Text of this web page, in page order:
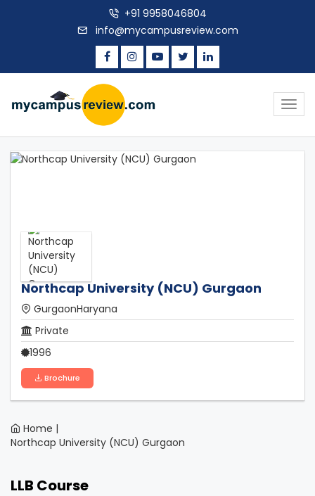
+91 9958046804
info@mycampusreview.com
Northcap University (NCU) Gurgaon
GurgaonHaryana
Private
1996
Brochure
Home |
Northcap University (NCU) Gurgaon
LLB Course